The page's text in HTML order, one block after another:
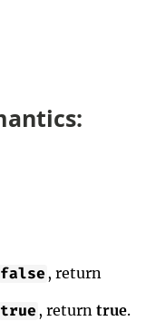
false , return
true , return true.